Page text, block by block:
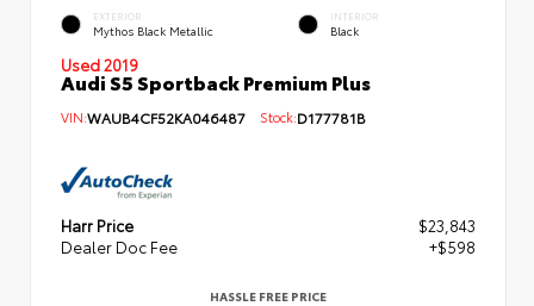
EXTERIOR
Mythos Black Metallic
INTERIOR
Black
Used 2019
Audi S5 Sportback Premium Plus
VIN:WAUB4CF52KA046487 Stock:D177781B
Harr Price
$23,843
Dealer Doc Fee
+$598
HASSLE FREE PRICE